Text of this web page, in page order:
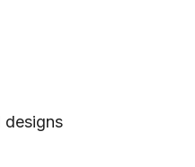
designs